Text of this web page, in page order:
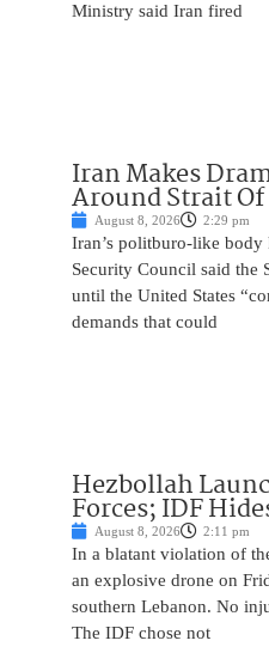
Ministry said Iran fired
Iran Makes
Around Strait
August 8, 2026 2:29 pm
Iran’s politburo-like body
Security Council said the
until the United States
demands that could
Hezbollah
Forces; IDF
August 8, 2026 2:11 pm
In a blatant violation of
an explosive drone on
southern Lebanon. No
The IDF chose not